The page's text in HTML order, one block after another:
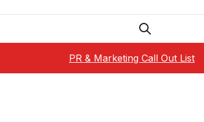
PR & Marketing Call Out List